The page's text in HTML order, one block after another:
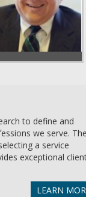
to define and
we serve.
a service
exceptional
LEARN